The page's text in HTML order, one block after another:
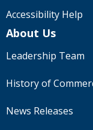
Accessibility Help
About Us
Leadership Team
History of
News Releases